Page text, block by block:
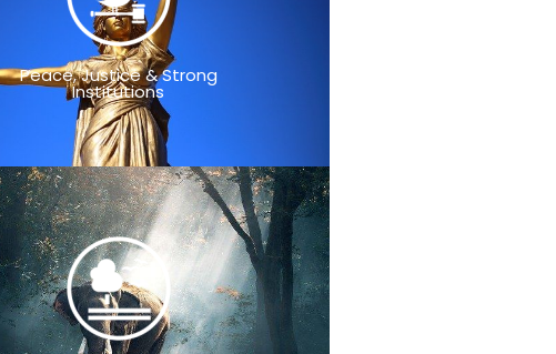
Peace, Justice & Strong
Institutions